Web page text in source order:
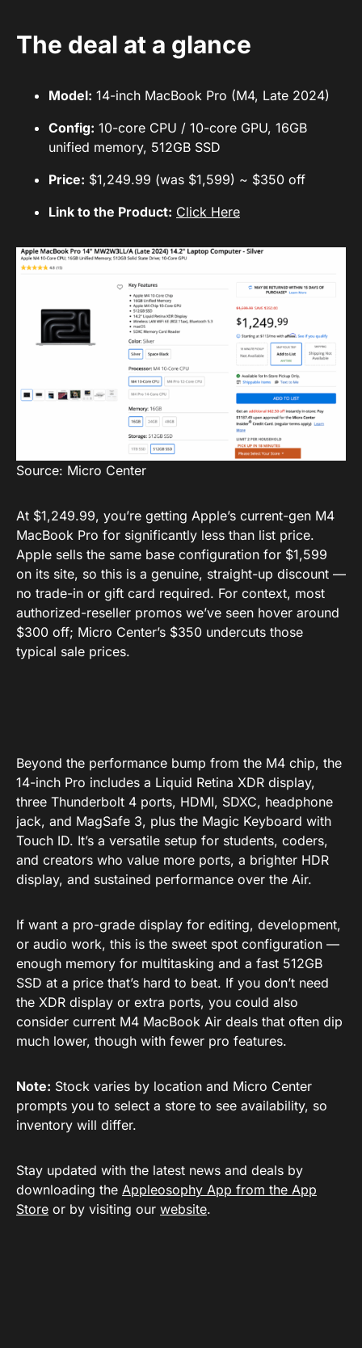
The deal at a glance
Model: 14-inch MacBook Pro (M4, Late 2024)
Config: 10-core CPU / 10-core GPU, 16GB
unified memory, 512GB SSD
Price: $1,249.99 (was $1,599) ~ $350 off
Link to the Product: Click Here
Source: Micro Center
At $1,249.99, you’re getting Apple’s current-gen M4
MacBook Pro for significantly less than list price.
Apple sells the same base configuration for $1,599
on its site, so this is a genuine, straight-up discount —
no trade-in or gift card required. For context, most
authorized-reseller promos we’ve seen hover around
$300 off; Micro Center’s $350 undercuts those
typical sale prices.
Beyond the performance bump from the M4 chip, the
14-inch Pro includes a Liquid Retina XDR display,
three Thunderbolt 4 ports, HDMI, SDXC, headphone
jack, and MagSafe 3, plus the Magic Keyboard with
Touch ID. It’s a versatile setup for students, coders,
and creators who value more ports, a brighter HDR
display, and sustained performance over the Air.
If want a pro-grade display for editing, development,
or audio work, this is the sweet spot configuration —
enough memory for multitasking and a fast 512GB
SSD at a price that’s hard to beat. If you don’t need
the XDR display or extra ports, you could also
consider current M4 MacBook Air deals that often dip
much lower, though with fewer pro features.
Note: Stock varies by location and Micro Center
prompts you to select a store to see availability, so
inventory will differ.
Stay updated with the latest news and deals by
downloading the Appleosophy App from the App
Store or by visiting our website.